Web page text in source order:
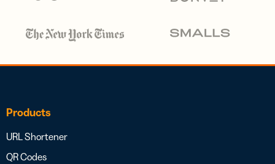
Products
URL Shortener
QR Codes